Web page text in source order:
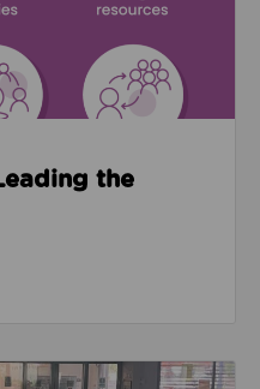
the
are improving health